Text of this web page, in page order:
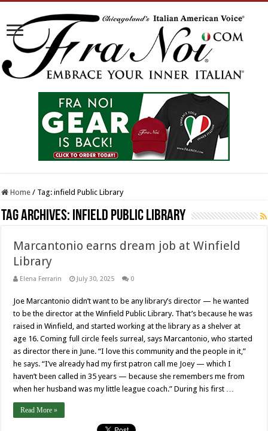
Home / Tag:infield Public Library
Tag Archives: infield Public Library
Marcantonio earns dream job at Winfield
Library
Elena Ferrarin July 30, 2025 0
Joe Marcantonio didn’t want to be any library’s director — he wanted
to be the director at the Winfield Public Library. That’s because he was
raised in Winfield, and started working at the library as a shelver at
age 16. Coming full circle feels surreal, says Marcantonio, who started
as director there in June. “I love this community and the people in it,”
he says. “I’ve already had my first patron call me Joey — which I
haven’t been called in 35 years — because she remembers me from
when her husband was my little league coach.” During his first …
Read More »